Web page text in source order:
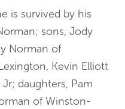
is survived by his
sons, Jody
Norman of
Kevin Elliott
daughters, Pam
of Winston-